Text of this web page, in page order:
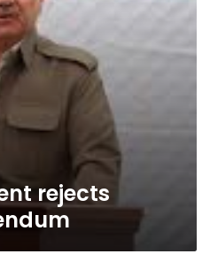
rejects